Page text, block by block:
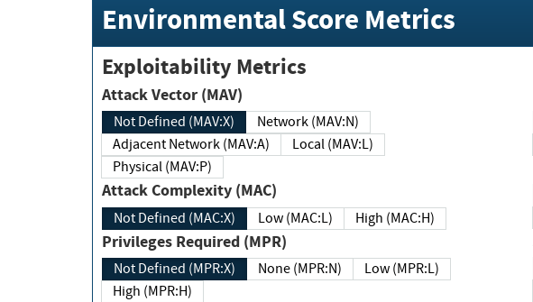
Environmental Score Metrics
Exploitability Metrics
Attack Vector (MAV)
Not Defined (MAV:X)
Network (MAV:N)
Adjacent Network (MAV:A)
Local (MAV:L)
Physical (MAV:P)
Attack Complexity (MAC)
Not Defined (MAC:X) Low (MAC:L) High (MAC:H)
Privileges Required (MPR)
Not Defined (MPR:X) None (MPR:N)
Low (MPR:L)
High (MPR:H)